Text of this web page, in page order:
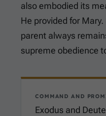
also embodied its
He provided for
parent always
supreme obedience
COMMAND AND
Exodus and